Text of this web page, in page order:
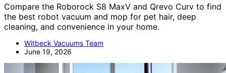
Compare the Roborock S8 MaxV and Qrevo Curv to find
the best robot vacuum and mop for pet hair, deep
cleaning, and convenience in your home.
Witbeck Vacuums Team
June 19, 2026